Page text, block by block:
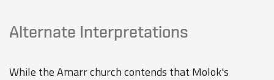
Alternate Interpretations
While the Amarr church contends that Molok's